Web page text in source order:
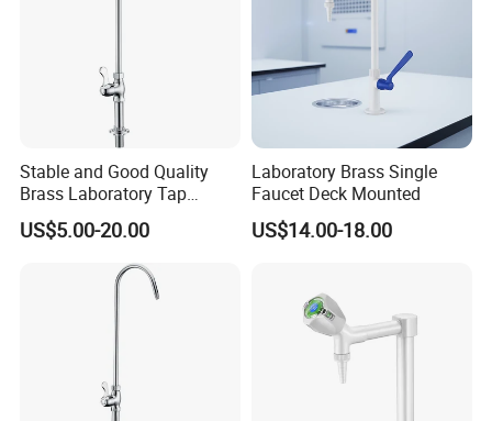
Stable and Good Quality
Brass Laboratory Tap
Faucet
US$5.00-20.00
Laboratory Brass Single
Faucet Deck Mounted
US$14.00-18.00